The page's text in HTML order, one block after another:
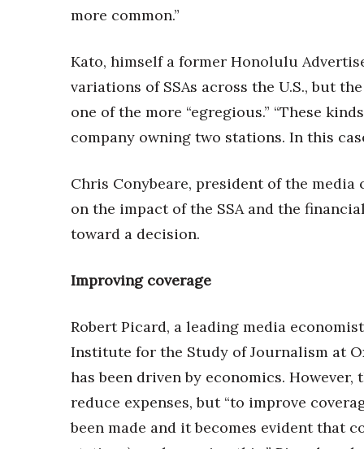
more common.”
Kato, himself a former Honolulu
variations of SSAs across the U.S., but
one of the more “egregious.” “These
company owning two stations. In this
Chris Conybeare, president of the
on the impact of the SSA and the
toward a decision.
Improving coverage
Robert Picard, a leading media
Institute for the Study of Journalism at
has been driven by economics.
reduce expenses, but “to improve
been made and it becomes evident that